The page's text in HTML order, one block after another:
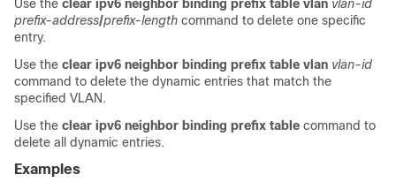
Use the clear ipv6 neighbor binding prefix table vlan vlan-id
prefix-address/prefix-length command to delete one specific
entry.
Use the clear ipv6 neighbor binding prefix table vlan vlan-id
command to delete the dynamic entries that match the
specified VLAN.
Use the clear ipv6 neighbor binding prefix table command to
delete all dynamic entries.
Examples